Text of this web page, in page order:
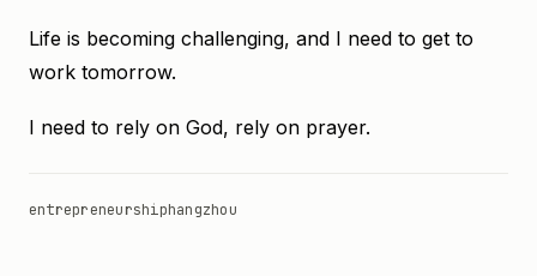
Life is becoming challenging, and I need to get to
work tomorrow.
I need to rely on God, rely on prayer.
entrepreneurshiphangzhou